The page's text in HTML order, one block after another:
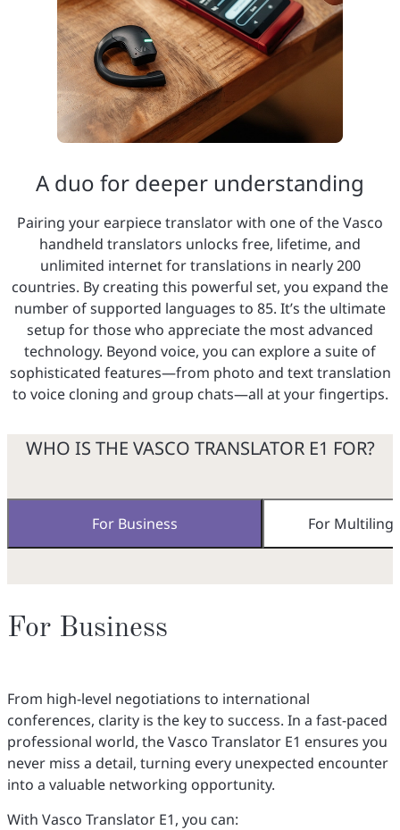
A duo for deeper understanding
Pairing your earpiece translator with one of the Vasco
handheld translators unlocks free, lifetime, and
unlimited internet for translations in nearly 200
countries. By creating this powerful set, you expand the
number of supported languages to 85. It’s the ultimate
setup for those who appreciate the most advanced
technology. Beyond voice, you can explore a suite of
sophisticated features—from photo and text translation
to voice cloning and group chats—all at your fingertips.
WHO IS THE VASCO TRANSLATOR E1 FOR?
For Business For
For Business
From high-level negotiations to international
conferences, clarity is the key to success. In a fast-paced
professional world, the Vasco Translator E1 ensures you
never miss a detail, turning every unexpected encounter
into a valuable networking opportunity.
With Vasco Translator E1, you can: